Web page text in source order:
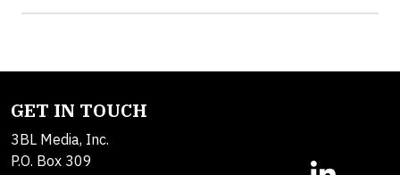
GET IN TOUCH
3BL Media, Inc.
P.O. Box 309